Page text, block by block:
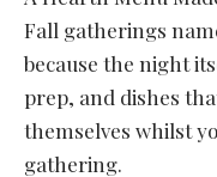
Fall gatherings
because the night
prep, and dishes
themselves whilst
gathering.